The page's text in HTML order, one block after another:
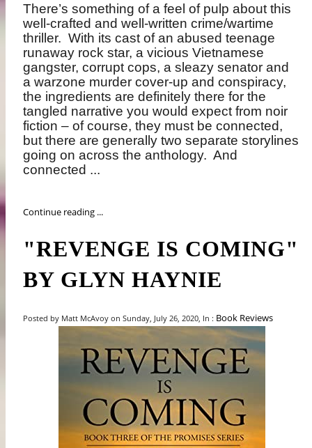
There’s something of a feel of pulp about this
well-crafted and well-written crime/wartime
thriller. With its cast of an abused teenage
runaway rock star, a vicious Vietnamese
gangster, corrupt cops, a sleazy senator and
a warzone murder cover-up and conspiracy,
the ingredients are definitely there for the
tangled narrative you would expect from noir
fiction – of course, they must be connected,
but there are generally two separate storylines
going on across the anthology. And
connected ...
Continue reading ...
"REVENGE IS COMING"
BY GLYN HAYNIE
Posted by Matt McAvoy on Sunday, July 26, 2020, In : Book Reviews